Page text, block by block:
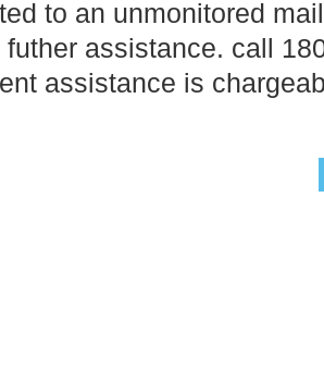
to an unmonitored
futher assistance. call
assistance is